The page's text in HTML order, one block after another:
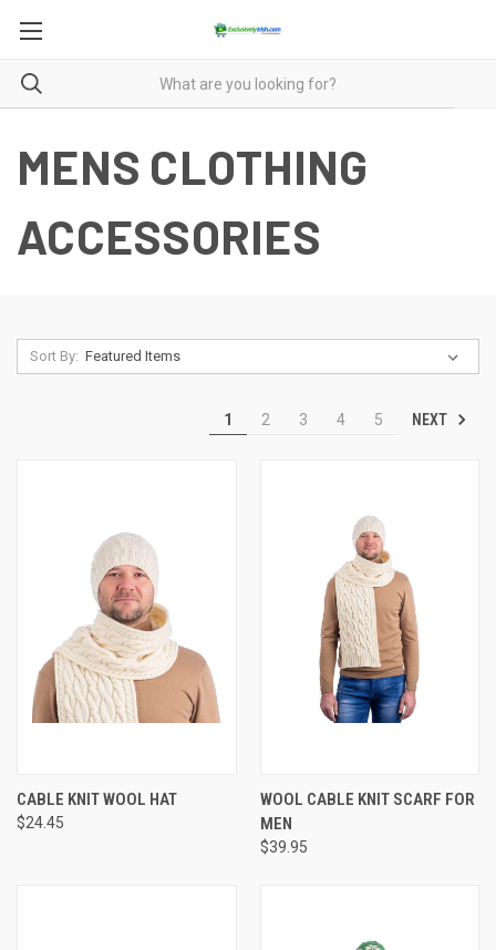
MENS CLOTHING
ACCESSORIES
Sort By:
1 2 3 4 5 NEXT
CABLE KNIT WOOL HAT
$24.45
WOOL CABLE KNIT SCARF FOR
MEN
$39.95